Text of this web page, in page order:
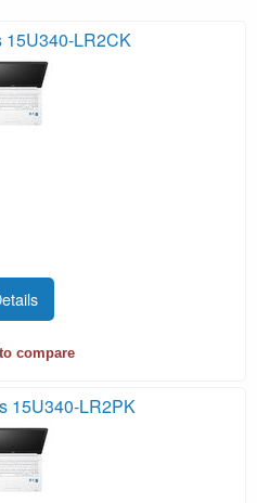
15U340-LR2CK
compare
15U340-LR2PK